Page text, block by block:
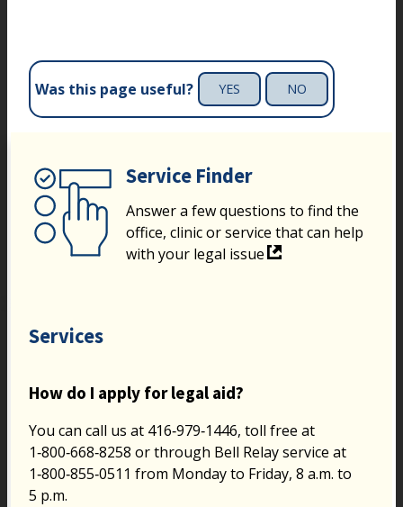
Was this page useful? YES NO
Service Finder
Answer a few questions to find the
office, clinic or service that can help
with your legal issue
Services
How do I apply for legal aid?
You can call us at 416‑979‑1446, toll free at
1‑800‑668‑8258 or through Bell Relay service at
1‑800‑855‑0511 from Monday to Friday, 8 a.m. to
5 p.m.